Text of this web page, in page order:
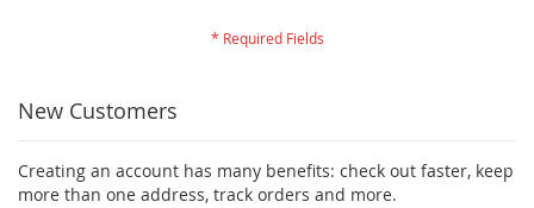
New Customers
Creating an account has many benefits: check out faster, keep
more than one address, track orders and more.